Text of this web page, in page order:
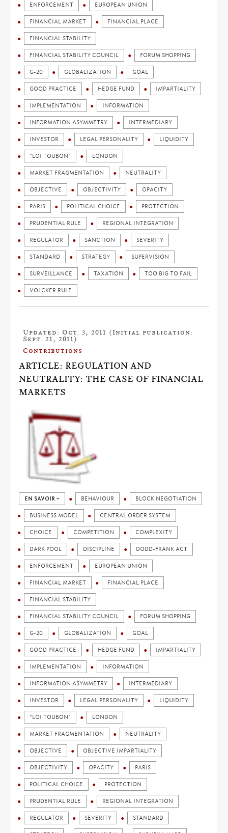
ENFORCEMENT EUROPEAN UNION
FINANCIAL MARKET FINANCIAL PLACE
FINANCIAL STABILITY
FINANCIAL STABILITY COUNCIL FORUM SHOPPING
G-20 GLOBALIZATION GOAL
GOOD PRACTICE HEDGE FUND IMPARTIALITY
IMPLEMENTATION INFORMATION
INFORMATION ASYMMETRY INTERMEDIARY
INVESTOR LEGAL PERSONALITY LIQUIDITY
"LOI TOUBON" LONDON
MARKET FRAGMENTATION NEUTRALITY
OBJECTIVE OBJECTIVITY OPACITY
PARIS POLITICAL CHOICE PROTECTION
PRUDENTIAL RULE REGIONAL INTEGRATION
REGULATOR SANCTION SEVERITY
STANDARD STRATEGY SUPERVISION
SURVEILLANCE TAXATION TOO BIG TO FAIL
VOLCKER RULE
Updated: Oct. 3, 2011 (Initial publication:
Sept. 21, 2011)
Contributions
ARTICLE: REGULATION AND
NEUTRALITY: THE CASE OF FINANCIAL
MARKETS
EN SAVOIR + BEHAVIOUR BLOCK NEGOTIATION
BUSINESS MODEL CENTRAL ORDER SYSTEM
CHOICE COMPETITION COMPLEXITY
DARK POOL DISCIPLINE DODD-FRANK ACT
ENFORCEMENT EUROPEAN UNION
FINANCIAL MARKET FINANCIAL PLACE
FINANCIAL STABILITY
FINANCIAL STABILITY COUNCIL FORUM SHOPPING
G-20 GLOBALIZATION GOAL
GOOD PRACTICE HEDGE FUND IMPARTIALITY
IMPLEMENTATION INFORMATION
INFORMATION ASYMMETRY INTERMEDIARY
INVESTOR LEGAL PERSONALITY LIQUIDITY
"LOI TOUBON" LONDON
MARKET FRAGMENTATION NEUTRALITY
OBJECTIVE OBJECTIVE IMPARTIALITY
OBJECTIVITY OPACITY PARIS
POLITICAL CHOICE PROTECTION
PRUDENTIAL RULE REGIONAL INTEGRATION
REGULATOR SEVERITY STANDARD